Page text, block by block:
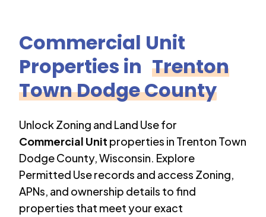
Commercial Unit
Properties in Trenton
Town Dodge County
Unlock Zoning and Land Use for
Commercial Unit properties in Trenton Town
Dodge County,Wisconsin. Explore
Permitted Use records and access Zoning,
APNs, and ownership details to find
properties that meet your exact